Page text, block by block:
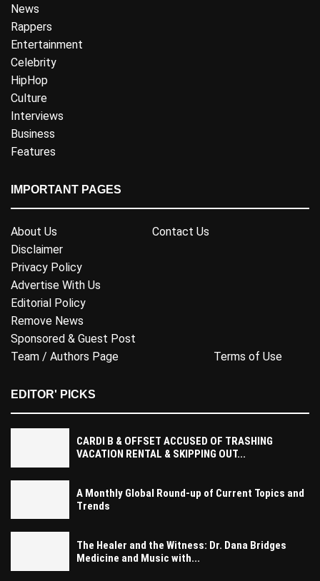
News
Rappers
Entertainment
Celebrity
HipHop
Culture
Interviews
Business
Features
IMPORTANT PAGES
About Us
Contact Us
Disclaimer
Privacy Policy
Advertise With Us
Editorial Policy
Remove News
Sponsored & Guest Post
Team / Authors Page
Terms of Use
EDITOR' PICKS
CARDI B & OFFSET ACCUSED OF TRASHING
VACATION RENTAL & SKIPPING OUT...
A Monthly Global Round-up of Current Topics and
Trends
The Healer and the Witness: Dr. Dana Bridges
Medicine and Music with...